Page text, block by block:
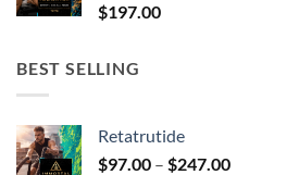
$197.00
BEST SELLING
Retatrutide
$97.00 – $247.00Price